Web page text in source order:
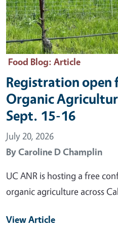
Food Blog: Article
Registration open
Organic
Sept. 15-16
July 20, 2026
ByCaroline D Champlin
UC ANR is hosting a free
organic agriculture across
View Article